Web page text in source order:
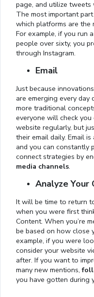
page, and utilize tweets
The most important
which platforms are the
For example, if you run
people over sixty, you
through Instagram.
Email
Just because
are emerging every day
more traditional
everyone will check
website regularly, but
their email daily. Email
and you can constantly
connect strategies by
media channels.
Analyze Your
It will be time to return
when you were first
Content. When you’re
be based on how close
example, if you were
consider your website
after. If you want to
many new mentions,
you have gotten during